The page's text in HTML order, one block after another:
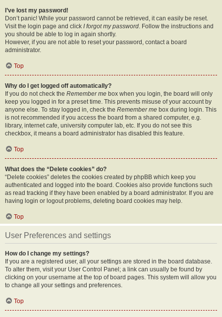
I’ve lost my password!
Don’t panic! While your password cannot be retrieved, it can easily be reset.
Visit the login page and click I forgot my password. Follow the instructions and
you should be able to log in again shortly.
However, if you are not able to reset your password, contact a board
administrator.
Top
Why do I get logged off automatically?
If you do not check the Remember me box when you login, the board will only
keep you logged in for a preset time. This prevents misuse of your account by
anyone else. To stay logged in, check the Remember me box during login. This
is not recommended if you access the board from a shared computer, e.g.
library, internet cafe, university computer lab, etc. If you do not see this
checkbox, it means a board administrator has disabled this feature.
Top
What does the “Delete cookies” do?
“Delete cookies” deletes the cookies created by phpBB which keep you
authenticated and logged into the board. Cookies also provide functions such
as read tracking if they have been enabled by a board administrator. If you are
having login or logout problems, deleting board cookies may help.
Top
User Preferences and settings
How do I change my settings?
If you are a registered user, all your settings are stored in the board database.
To alter them, visit your User Control Panel; a link can usually be found by
clicking on your username at the top of board pages. This system will allow you
to change all your settings and preferences.
Top